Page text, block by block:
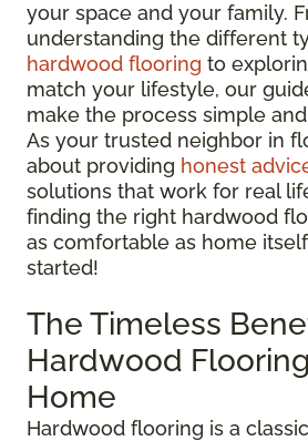
your space and your family.
understanding the different
hardwood flooring to
match your lifestyle, our
make the process simple
As your trusted neighbor in
about providing honest
solutions that work for real
finding the right hardwood
as comfortable as home
started!
The Timeless
Hardwood
Home
Hardwood flooring is a